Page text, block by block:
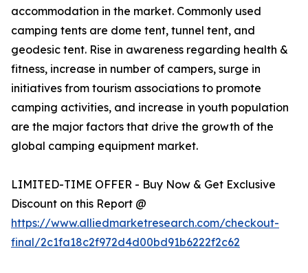
accommodation in the market. Commonly used
camping tents are dome tent, tunnel tent, and
geodesic tent. Rise in awareness regarding health &
fitness, increase in number of campers, surge in
initiatives from tourism associations to promote
camping activities, and increase in youth population
are the major factors that drive the growth of the
global camping equipment market.
LIMITED-TIME OFFER - Buy Now & Get Exclusive
Discount on this Report @
https://www.alliedmarketresearch.com/checkout-
final/2c1fa18c2f972d4d00bd91b6222f2c62